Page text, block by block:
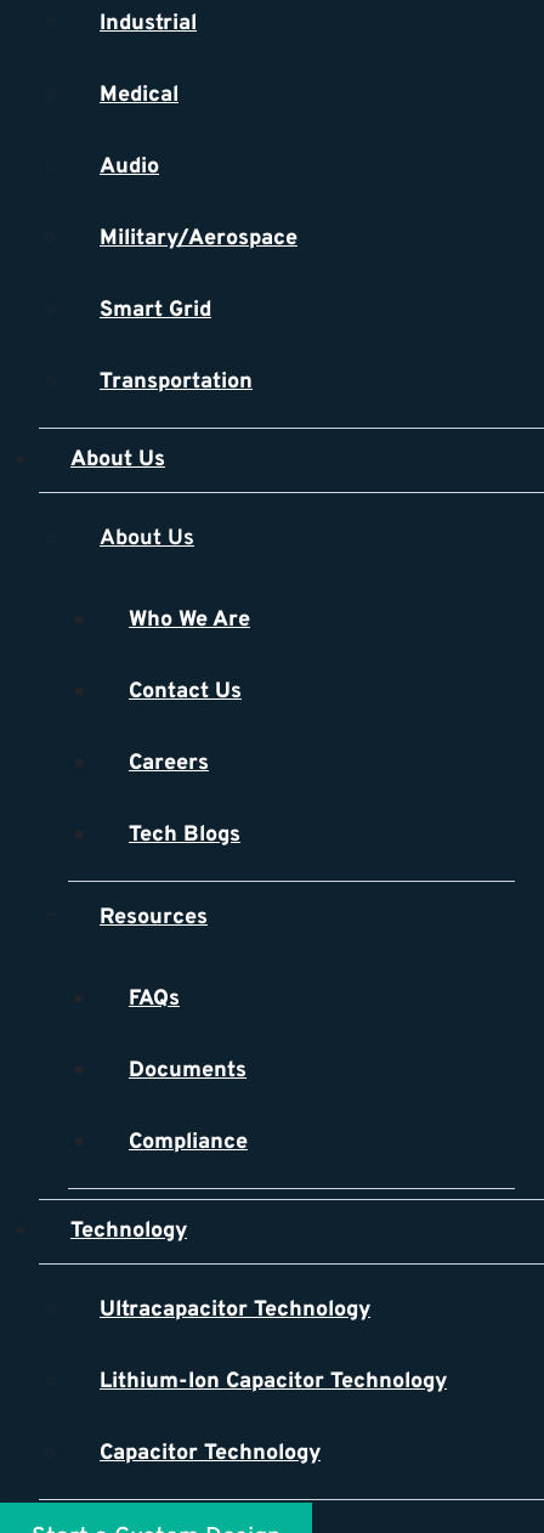
Industrial
Medical
Audio
Military/Aerospace
Smart Grid
Transportation
About Us
About Us
Who We Are
Contact Us
Careers
Tech Blogs
Resources
FAQs
Documents
Compliance
Technology
Ultracapacitor Technology
Lithium-Ion Capacitor Technology
Capacitor Technology